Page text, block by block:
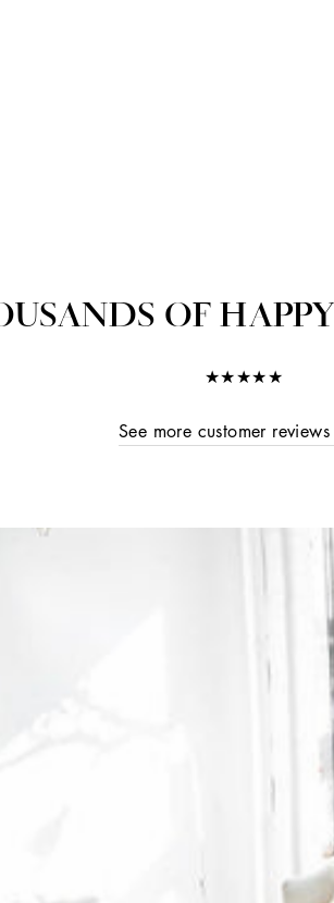
OF
★★★★★
See more customer